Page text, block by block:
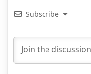
Subscribe